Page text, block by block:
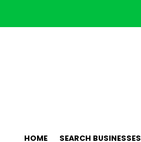
HOME SEARCH BUSINESSES